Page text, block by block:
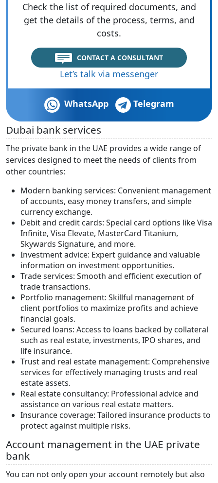
Check the list of required documents, and
get the details of the process, terms, and
costs.
CONTACT A CONSULTANT
Let’s talk via messenger
WhatsApp Telegram
Dubai bank services
The private bank in the UAE provides a wide range of
services designed to meet the needs of clients from
other countries:
Modern banking services: Convenient management
of accounts, easy money transfers, and simple
currency exchange.
Debit and credit cards: Special card options like Visa
Infinite, Visa Elevate, MasterCard Titanium,
Skywards Signature, and more.
Investment advice: Expert guidance and valuable
information on investment opportunities.
Trade services: Smooth and efficient execution of
trade transactions.
Portfolio management: Skillful management of
client portfolios to maximize profits and achieve
financial goals.
Secured loans: Access to loans backed by collateral
such as real estate, investments, IPO shares, and
life insurance.
Trust and real estate management: Comprehensive
services for effectively managing trusts and real
estate assets.
Real estate consultancy: Professional advice and
assistance on various real estate matters.
Insurance coverage: Tailored insurance products to
protect against multiple risks.
Account management in the UAE private
bank
You can not only open your account remotely but also